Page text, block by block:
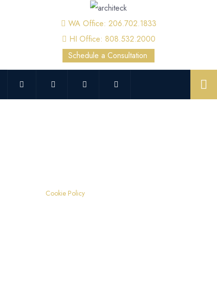
WA Office: 206.702.1833
HI Office: 808.532.2000
Schedule a Consultation
Cookie Policy